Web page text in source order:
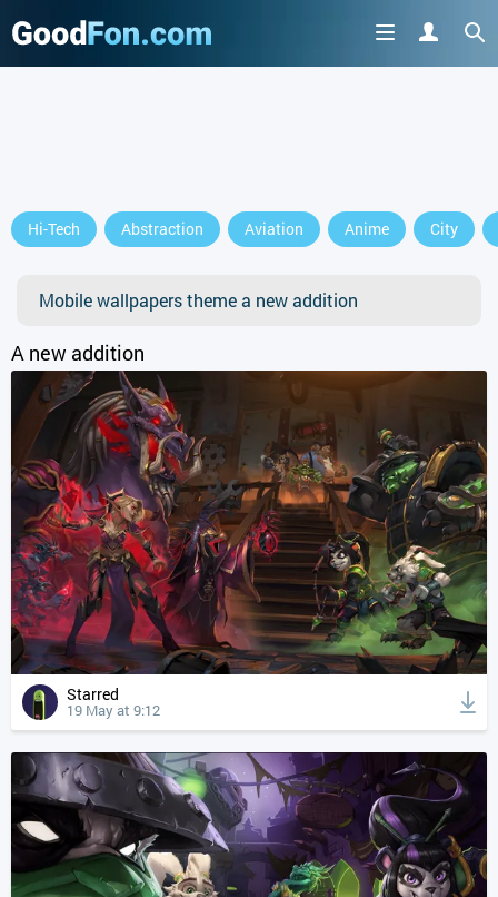
Hi-Tech Abstraction Aviation Anime City
Mobile wallpapers theme a new addition
A new addition
Starred
19 May at 9:12